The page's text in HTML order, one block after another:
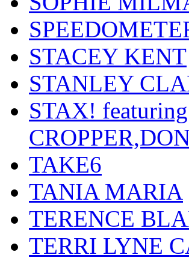
STACEY KENT
STANLEY
STAX!
TAKE6
TANIA MARIA
TERENCE
TERRI LYNE